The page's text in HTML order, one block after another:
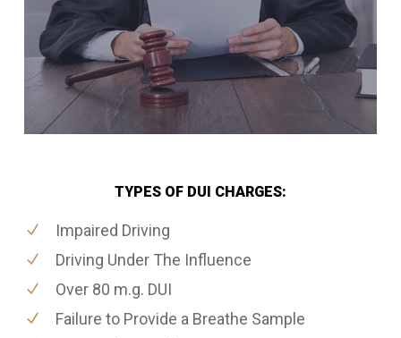
TYPES OF DUI CHARGES:
Impaired Driving
Driving Under The Influence
Over 80 m.g. DUI
Failure to Provide a Breathe Sample